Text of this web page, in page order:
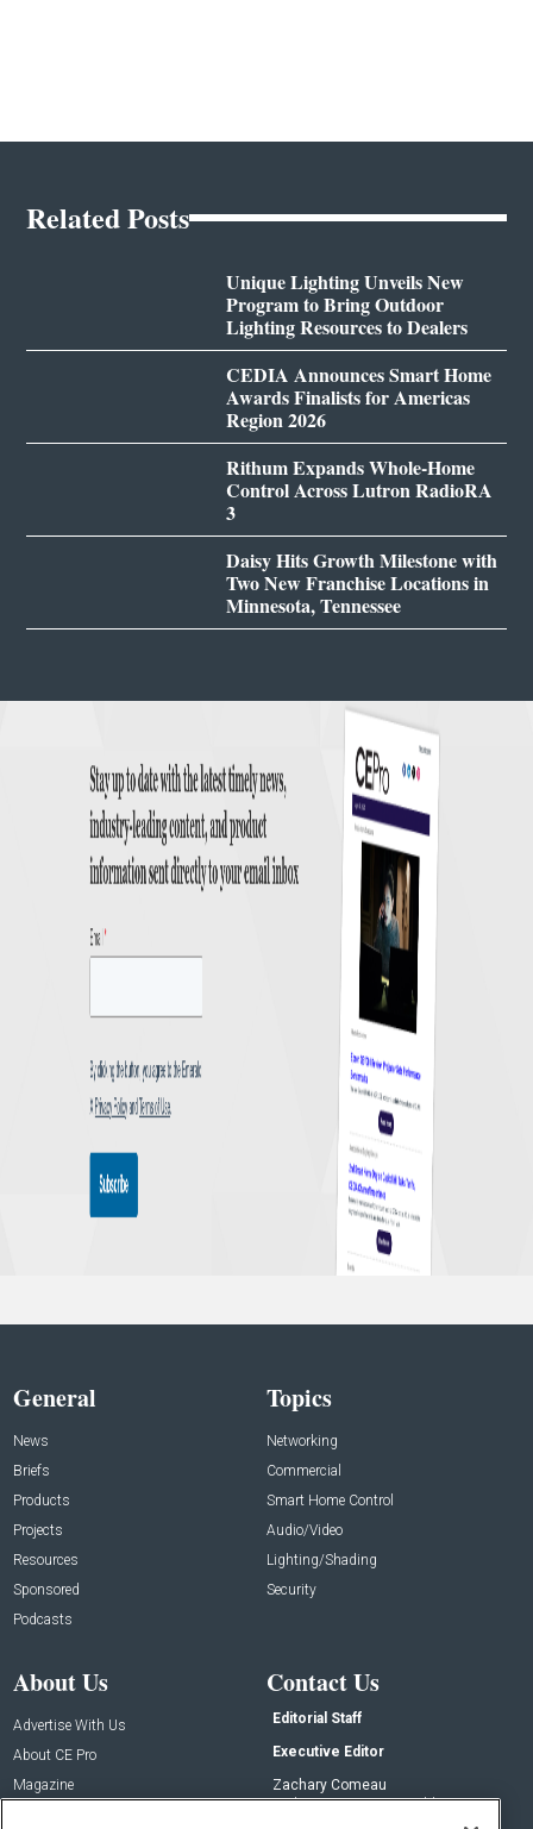
Related Posts
Unique Lighting Unveils New
Program to Bring Outdoor
Lighting Resources to Dealers
CEDIA Announces Smart Home
Awards Finalists for Americas
Region 2026
Rithum Expands Whole-Home
Control Across Lutron RadioRA
3
Daisy Hits Growth Milestone with
Two New Franchise Locations in
Minnesota, Tennessee
General
News
Briefs
Products
Projects
Resources
Sponsored
Podcasts
Topics
Networking
Commercial
Smart Home Control
Audio/Video
Lighting/Shading
Security
About Us
Advertise With Us
About CE Pro
Magazine
Contact Us
Editorial Staff
Executive Editor
Zachary Comeau
zachary.comeau@emeraldx.com